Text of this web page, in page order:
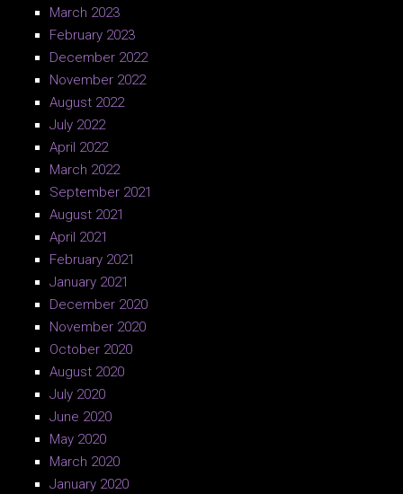
March 2023
February 2023
December 2022
November 2022
August 2022
July 2022
April 2022
March 2022
September 2021
August 2021
April 2021
February 2021
January 2021
December 2020
November 2020
October 2020
August 2020
July 2020
June 2020
May 2020
March 2020
January 2020